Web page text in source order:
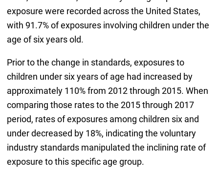
exposure were recorded across the United States,
with 91.7% of exposures involving children under the
age of six years old.
Prior to the change in standards, exposures to
children under six years of age had increased by
approximately 110% from 2012 through 2015. When
comparing those rates to the 2015 through 2017
period, rates of exposures among children six and
under decreased by 18%, indicating the voluntary
industry standards manipulated the inclining rate of
exposure to this specific age group.